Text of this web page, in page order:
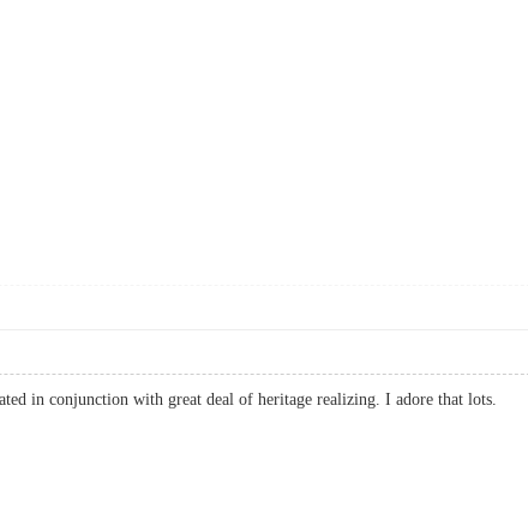
in conjunction with great deal of heritage realizing. I adore that lots.